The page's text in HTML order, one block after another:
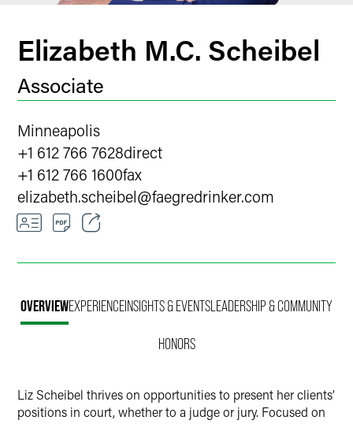
Elizabeth M.C. Scheibel
Associate
Minneapolis
+1 612 766 7628direct
+1 612 766 1600fax
elizabeth.scheibel@faegredrinker.com
LinkedIn
OVERVIEWEXPERIENCEINSIGHTS & EVENTSLEADERSHIP & COMMUNITY
HONORS
Liz Scheibel thrives on opportunities to present her clients’
positions in court, whether to a judge or jury. Focused on